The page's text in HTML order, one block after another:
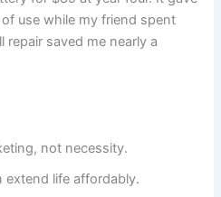
use while my friend spent
saved me nearly a
not necessity.
extend life affordably.